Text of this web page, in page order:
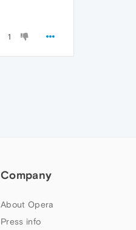
1
Company
About Opera
Press info